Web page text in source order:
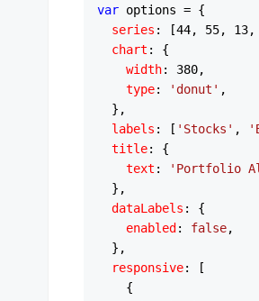
var options = {
series : [44, 55, 13,
chart : {
width: 380,
type: 'donut' ,
  },
labels : [ 'Stocks' ,
title: {
text : 'Portfolio
  },
dataLabels : {
enabled : false,
  },
responsive: [
    {